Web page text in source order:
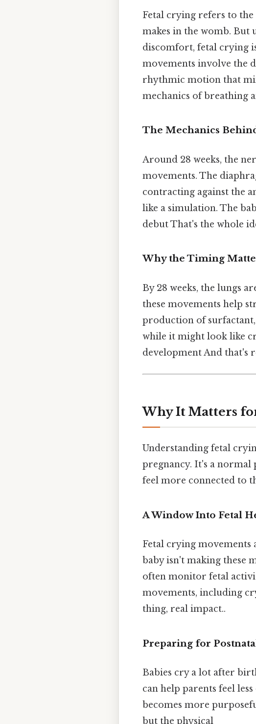
Fetal crying refers to
makes in the womb. But
discomfort, fetal crying
movements involve the
rhythmic motion that
mechanics of breathing
The Mechanics
Around 28 weeks, the
movements. The
contracting against the
like a simulation. The
debut That's the whole
Why the Timing
By 28 weeks, the lungs
these movements help
production of surfactant,
while it might look like
development And that's
Why It Matters
Understanding fetal
pregnancy. It's a normal
feel more connected to
A Window Into Fetal
Fetal crying movements
baby isn't making these
often monitor fetal
movements, including
thing, real impact..
Preparing for
Babies cry a lot after
can help parents feel
becomes more
but the physical